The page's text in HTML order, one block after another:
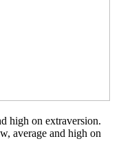
high on extraversion.
average and high on